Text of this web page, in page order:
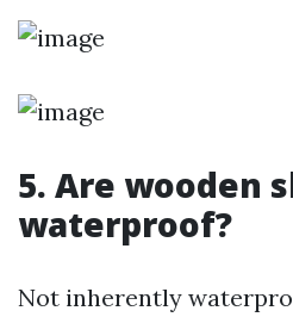
5. Are wooden
waterproof?
Not inherently